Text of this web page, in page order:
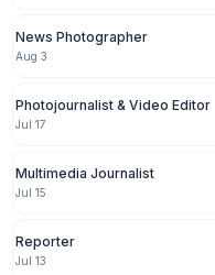
News Photographer
Aug 3
Photojournalist & Video Editor
Jul 17
Multimedia Journalist
Jul 15
Reporter
Jul 13